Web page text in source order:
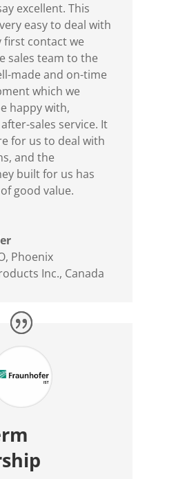
excellent. This
easy to deal with
contact we
sales team to the
made and on-time
which we
happy with,
sales service. It
for us to deal with
and the
built for us has
good value.
, Phoenix
Inc., Canada